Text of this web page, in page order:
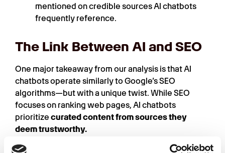
mentioned on credible sources AI chatbots
frequently reference.
The Link Between AI and SEO
One major takeaway from our analysis is that AI
chatbots operate similarly to Google’s SEO
algorithms—but with a unique twist. While SEO
focuses on ranking web pages, AI chatbots
prioritize curated content from sources they
deem trustworthy.
For instance, many AI-generated answers about